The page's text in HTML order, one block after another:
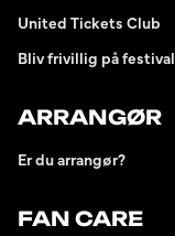
United Tickets Club
Bliv frivillig på festival
ARRANGØR
Er du arrangør?
FAN CARE